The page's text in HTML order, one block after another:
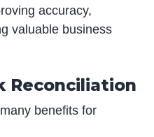
accuracy,
valuable business
Reconciliation
benefits for